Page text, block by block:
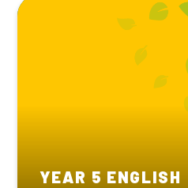
YEAR 5 ENGLISH